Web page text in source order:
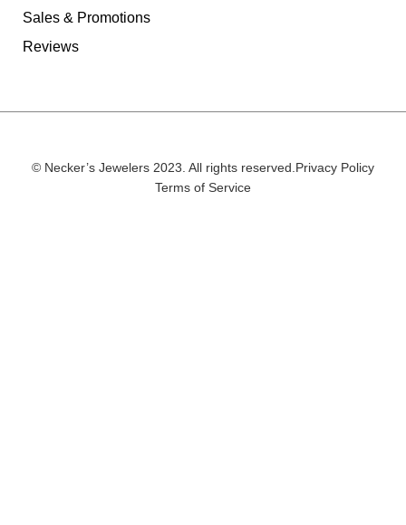
Sales & Promotions
Reviews
© Necker’s Jewelers 2023. All rights reserved. Privacy Policy
Terms of Service